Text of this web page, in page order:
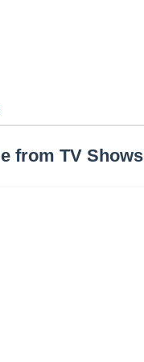
from TV Shows